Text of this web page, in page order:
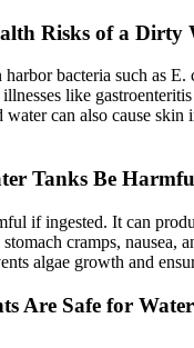
Risks of a Dirty
bacteria such as E.
like
water can also cause skin
Tanks Be
if ingested. It can
cramps, nausea,
algae growth and
Are Safe for